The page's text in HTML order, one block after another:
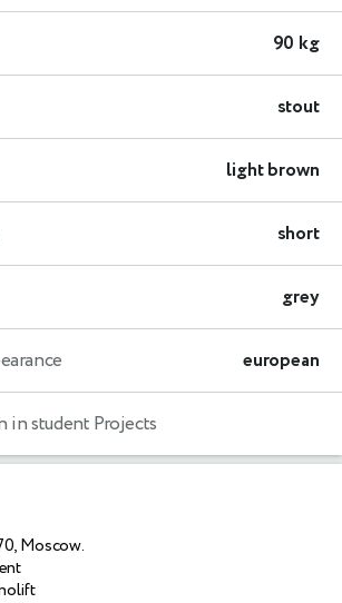
90 kg
stout
light brown
short
grey
european
in student Projects
Moscow.